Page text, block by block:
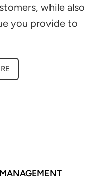
while also
you provide to